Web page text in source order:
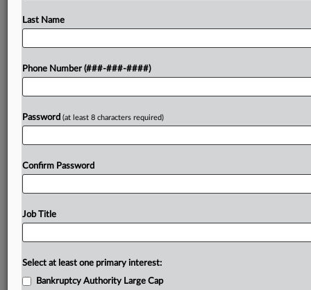
Try a seven day FREE Trial
Last Name
Phone Number (###-###-####)
Password (at least 8 characters required)
Confirm Password
Job Title
Select at least one primary interest:
Bankruptcy Authority Large Cap